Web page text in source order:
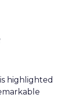
highlighted